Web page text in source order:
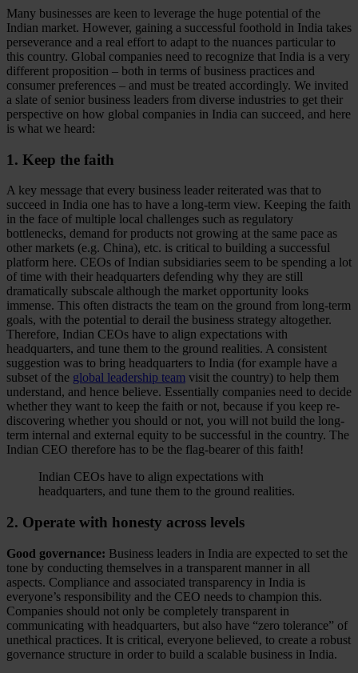
Many businesses are keen to leverage the huge potential of the
Indian market. However, gaining a successful foothold in India takes
perseverance and a real effort to adapt to the nuances particular to
this country. Global companies need to recognize that India is a very
different proposition – both in terms of business practices and
consumer preferences – and must be treated accordingly. We invited
a slate of senior business leaders from diverse industries to get their
perspective on how global companies in India can succeed, and here
is what we heard:
1. Keep the faith
A key message that every business leader reiterated was that to
succeed in India one has to have a long-term view. Keeping the faith
in the face of multiple local challenges such as regulatory
bottlenecks, demand for products not growing at the same pace as
other markets (e.g. China), etc. is critical to building a successful
platform here. CEOs of Indian subsidiaries seem to be spending a lot
of time with their headquarters defending why they are still
dramatically subscale although the market opportunity looks
immense. This often distracts the team on the ground from long-term
goals, with the potential to derail the business strategy altogether.
Therefore, Indian CEOs have to align expectations with
headquarters, and tune them to the ground realities. A consistent
suggestion was to bring headquarters to India (for example have a
subset of the global leadership team visit the country) to help them
understand, and hence believe. Essentially companies need to decide
whether they want to keep the faith or not, because if you keep re-
discovering whether you should or not, you will not build the long-
term internal and external equity to be successful in the country. The
Indian CEO therefore has to be the flag-bearer of this faith!
Indian CEOs have to align expectations with
headquarters, and tune them to the ground realities.
2. Operate with honesty across levels
Good governance: Business leaders in India are expected to set the
tone by conducting themselves in a transparent manner in all
aspects. Compliance and associated transparency in India is
everyone’s responsibility and the CEO needs to champion this.
Companies should not only be completely transparent in
communicating with headquarters, but also have “zero tolerance” of
unethical practices. It is critical, everyone believed, to create a robust
governance structure in order to build a scalable business in India.